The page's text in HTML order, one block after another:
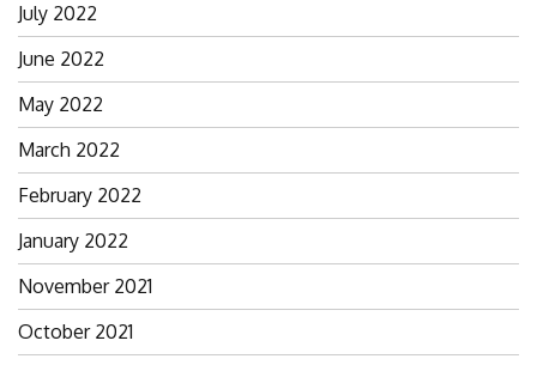
July 2022
June 2022
May 2022
March 2022
February 2022
January 2022
November 2021
October 2021